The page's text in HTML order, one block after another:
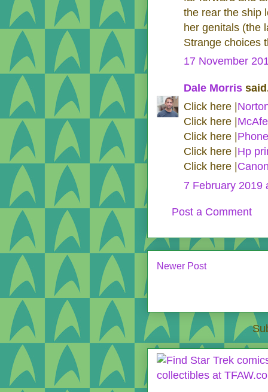
the rear the ship
her genitals (the
Strange choices
17 November
Dale Morris
Click here |
Click here |
Click here |
Click here | Hp
Click here |
7 February 2019
Post a Comment
Newer Post